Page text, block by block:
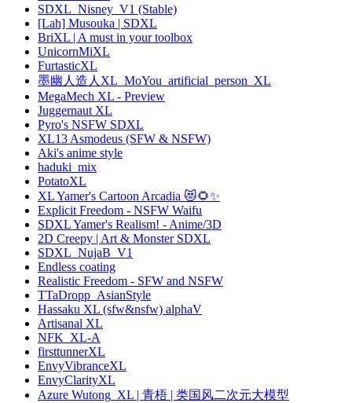
SDXL_Nisney_V1 (Stable)
[Lah] Musouka | SDXL
BriXL | A must in your toolbox
UnicornMiXL
FurtasticXL
墨幽人造人XL_MoYou_artificial_person_XL
MegaMech XL - Preview
Juggernaut XL
Pyro's NSFW SDXL
XL13 Asmodeus (SFW & NSFW)
Aki's anime style
haduki_mix
PotatoXL
XL Yamer's Cartoon Arcadia 😻🌻✨
Explicit Freedom - NSFW Waifu
SDXL Yamer's Realism! - Anime/3D
2D Creepy | Art & Monster SDXL
SDXL_NujaB_V1
Endless coating
Realistic Freedom - SFW and NSFW
TTaDropp_AsianStyle
Hassaku XL (sfw&nsfw) alphaV
Artisanal XL
NFK_XL-A
firsttunnerXL
EnvyVibranceXL
EnvyClarityXL
Azure Wutong_XL | 青梧 | 类国风二次元大模型